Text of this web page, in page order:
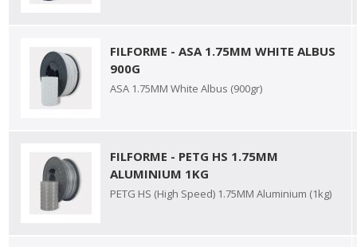
FILFORME - ASA 1.75MM WHITE ALBUS
900G
ASA 1.75MM White Albus (900gr)
FILFORME - PETG HS 1.75MM
ALUMINIUM 1KG
PETG HS (High Speed) 1.75MM Aluminium (1kg)